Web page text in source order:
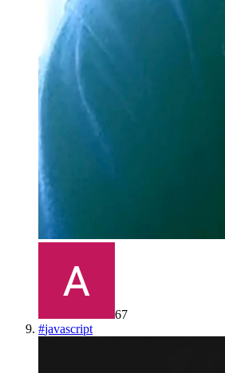
67
#javascript